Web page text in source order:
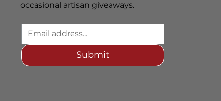
occasional artisan giveaways.
Submit